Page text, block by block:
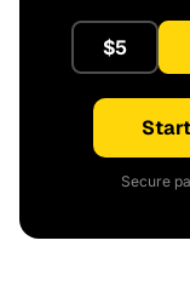
$5
Secure